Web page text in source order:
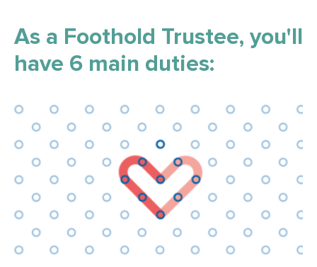
As a Foothold Trustee, you'll
have 6 main duties: